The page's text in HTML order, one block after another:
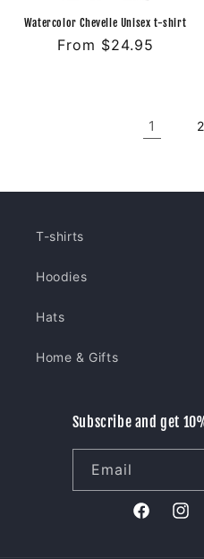
Watercolor Chevelle Unisex t-shirt
Regular
From $24.95
1 2
T-shirts
Hoodies
Hats
Home & Gifts
Subscribe and get
Email
Facebook